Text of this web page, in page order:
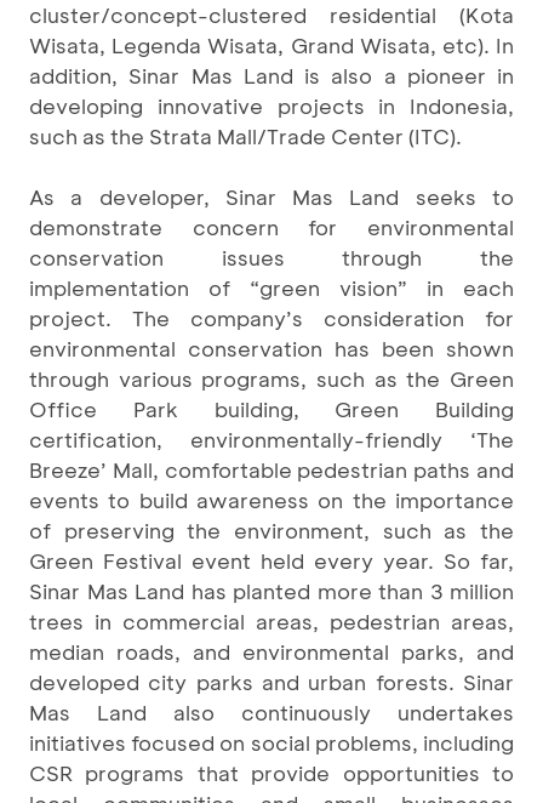
cluster/concept-clustered residential (Kota
Wisata, Legenda Wisata, Grand Wisata, etc). In
addition, Sinar Mas Land is also a pioneer in
developing innovative projects in Indonesia,
such as the Strata Mall/Trade Center (ITC).
As a developer, Sinar Mas Land seeks to
demonstrate concern for environmental
conservation issues through the
implementation of “green vision” in each
project. The company’s consideration for
environmental conservation has been shown
through various programs, such as the Green
Office Park building, Green Building
certification, environmentally-friendly ‘The
Breeze’ Mall, comfortable pedestrian paths and
events to build awareness on the importance
of preserving the environment, such as the
Green Festival event held every year. So far,
Sinar Mas Land has planted more than 3 million
trees in commercial areas, pedestrian areas,
median roads, and environmental parks, and
developed city parks and urban forests. Sinar
Mas Land also continuously undertakes
initiatives focused on social problems, including
CSR programs that provide opportunities to